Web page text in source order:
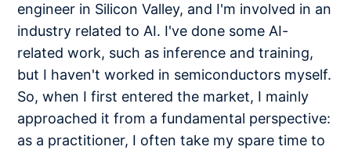
engineer in Silicon Valley, and I'm involved in an
industry related to AI. I've done some AI-
related work, such as inference and training,
but I haven't worked in semiconductors myself.
So, when I first entered the market, I mainly
approached it from a fundamental perspective:
as a practitioner, I often take my spare time to